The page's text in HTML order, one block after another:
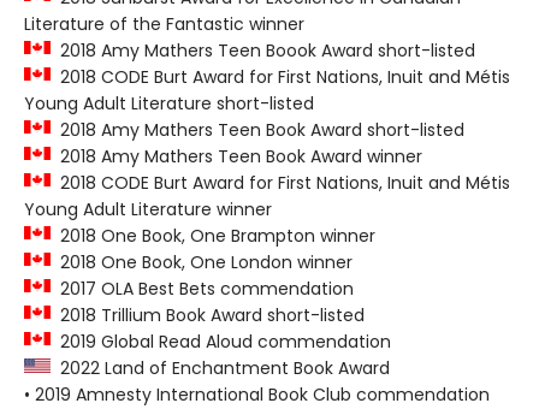
Literature of the Fantastic winner
2018 Amy Mathers Teen Boook Award short-listed
2018 CODE Burt Award for First Nations, Inuit and Métis
Young Adult Literature short-listed
2018 Amy Mathers Teen Book Award short-listed
2018 Amy Mathers Teen Book Award winner
2018 CODE Burt Award for First Nations, Inuit and Métis
Young Adult Literature winner
2018 One Book, One Brampton winner
2018 One Book, One London winner
2017 OLA Best Bets commendation
2018 Trillium Book Award short-listed
2019 Global Read Aloud commendation
2022 Land of Enchantment Book Award
• 2019 Amnesty International Book Club commendation